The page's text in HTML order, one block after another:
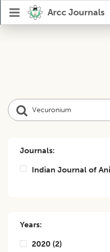
Arcc Journals
Journals:
Indian Journal of
Years:
2020 (2)